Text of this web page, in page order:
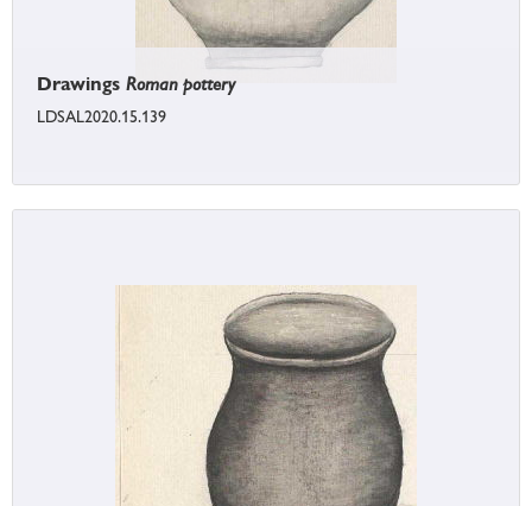
Drawings Roman pottery
LDSAL2020.15.139